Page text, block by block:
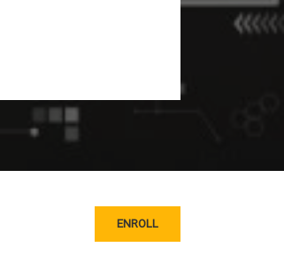
ENROLL